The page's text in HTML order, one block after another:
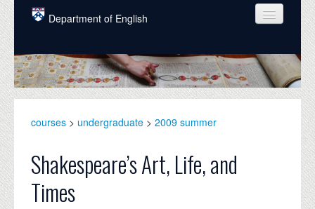
Skip to main content
Department of English
COURSES
PEOPLE
GRADUATE
ALUMNI
courses > undergraduate > 2009 summer
Shakespeare’s Art, Life, and
Times